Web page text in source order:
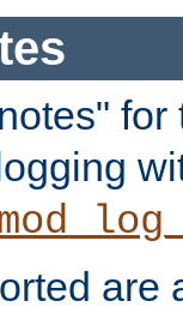
are